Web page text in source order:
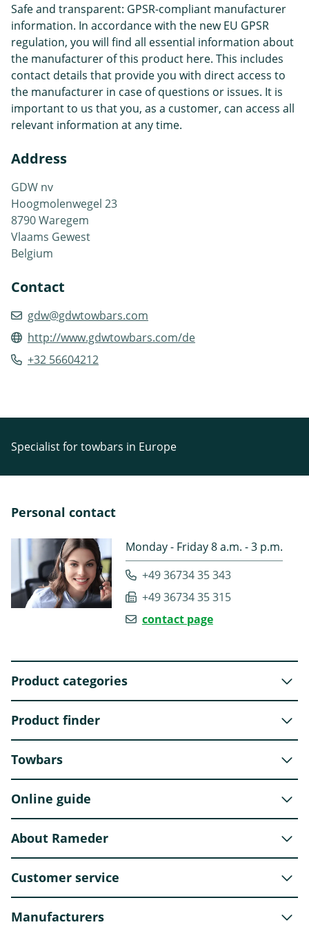
Safe and transparent: GPSR-compliant manufacturer
information. In accordance with the new EU GPSR
regulation, you will find all essential information about
the manufacturer of this product here. This includes
contact details that provide you with direct access to
the manufacturer in case of questions or issues. It is
important to us that you, as a customer, can access all
relevant information at any time.
Address
GDW nv
Hoogmolenwegel 23
8790 Waregem
Vlaams Gewest
Belgium
Contact
gdw@gdwtowbars.com
http://www.gdwtowbars.com/de
+32 56604212
Specialist for towbars in Europe
Personal contact
Monday - Friday 8 a.m. - 3 p.m.
+49 36734 35 343
+49 36734 35 315
contact page
Product categories
Product finder
Towbars
Online guide
About Rameder
Customer service
Manufacturers